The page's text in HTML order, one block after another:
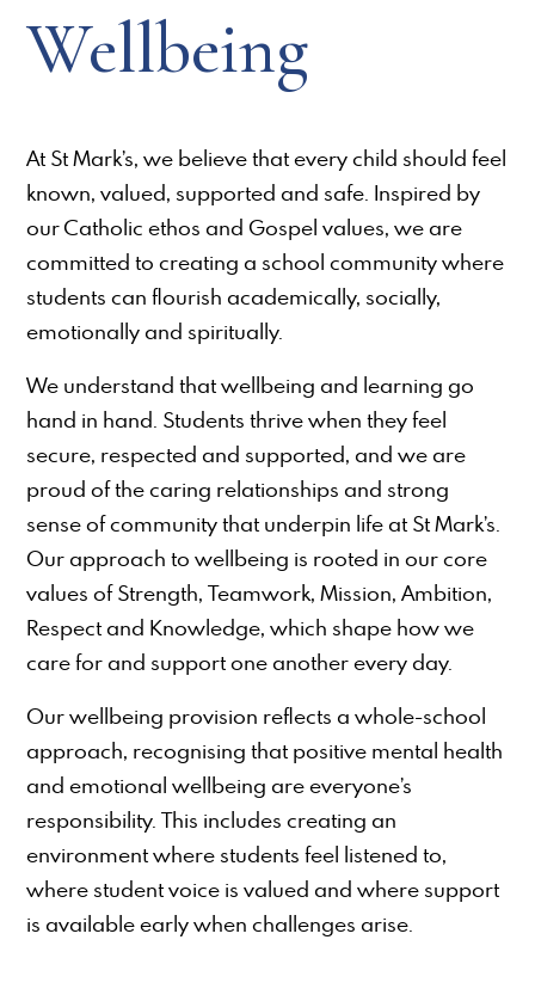
Wellbeing
At St Mark’s, we believe that every child should feel
known, valued, supported and safe. Inspired by
our Catholic ethos and Gospel values, we are
committed to creating a school community where
students can flourish academically, socially,
emotionally and spiritually.
We understand that wellbeing and learning go
hand in hand. Students thrive when they feel
secure, respected and supported, and we are
proud of the caring relationships and strong
sense of community that underpin life at St Mark’s.
Our approach to wellbeing is rooted in our core
values of Strength, Teamwork, Mission, Ambition,
Respect and Knowledge, which shape how we
care for and support one another every day.
Our wellbeing provision reflects a whole-school
approach, recognising that positive mental health
and emotional wellbeing are everyone’s
responsibility. This includes creating an
environment where students feel listened to,
where student voice is valued and where support
is available early when challenges arise.